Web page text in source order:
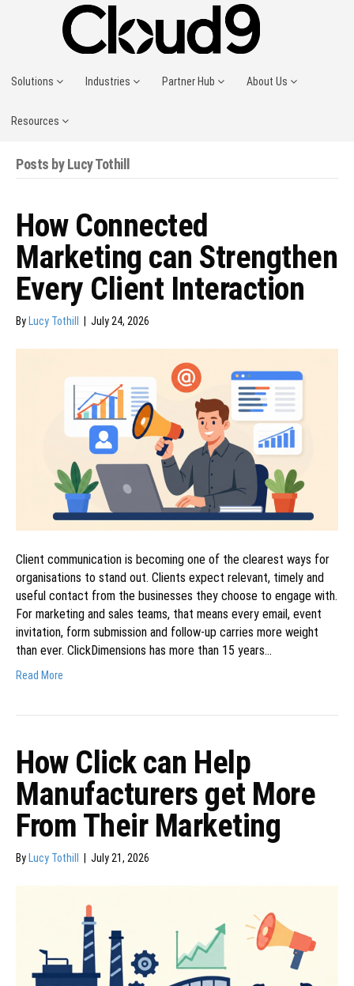
Solutions Industries Partner Hub About Us
Resources
Posts by Lucy Tothill
How Connected
Marketing can Strengthen
Every Client Interaction
By Lucy Tothill July 24, 2026
Client communication is becoming one of the clearest ways for
organisations to stand out. Clients expect relevant, timely and
useful contact from the businesses they choose to engage with.
For marketing and sales teams, that means every email, event
invitation, form submission and follow-up carries more weight
than ever. ClickDimensions has more than 15 years…
Read More
How Click can Help
Manufacturers get More
From Their Marketing
ByLucy Tothill | July 21, 2026